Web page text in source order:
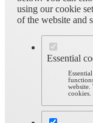
using our cookie
of the website and
Essential
website.
cookies.